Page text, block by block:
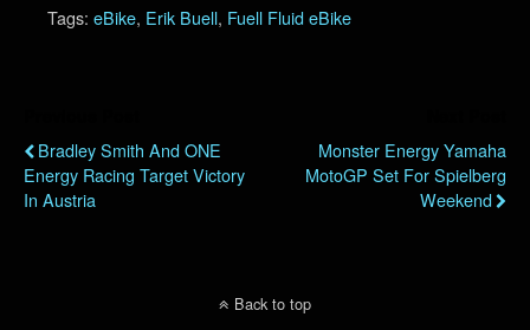
Tags: eBike, Erik Buell, Fuell Fluid eBike
Bradley Smith And ONE
Energy Racing Target Victory
In Austria
Monster Energy Yamaha
MotoGP Set For Spielberg
Weekend
Back to top